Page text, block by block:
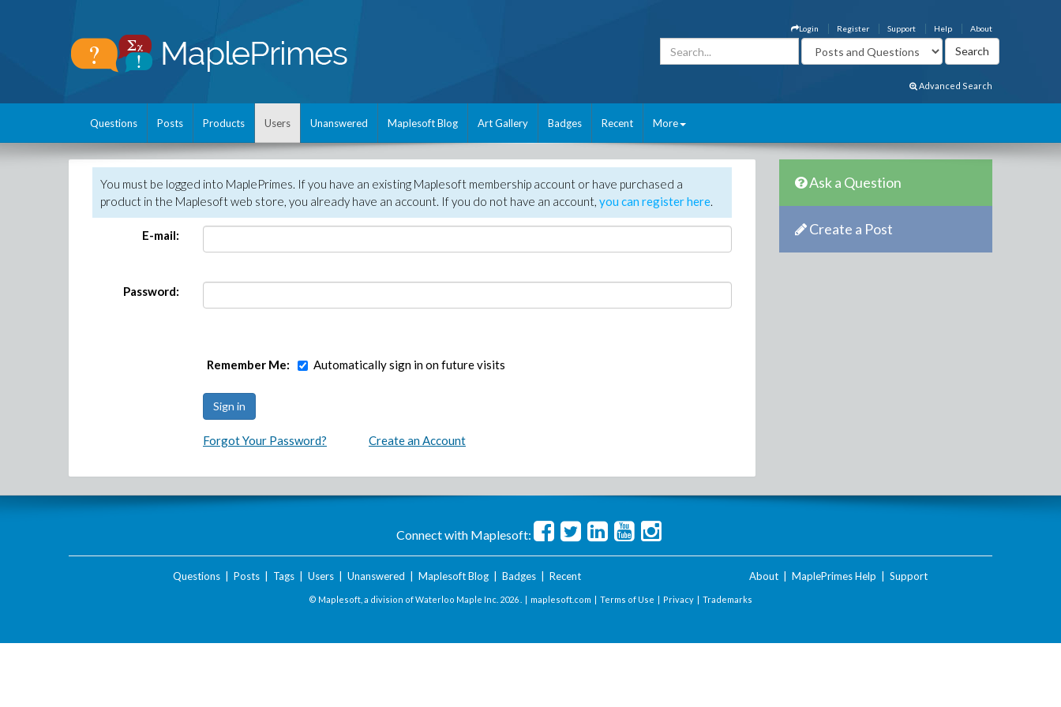
About
Help
Support
Register
Login
Advanced Search
Questions Posts Products Users Unanswered Maplesoft Blog Art Gallery Badges Recent More
You must be logged into MaplePrimes. If you have an existing Maplesoft membership account or have purchased a
product in the Maplesoft web store, you already have an account. If you do not have an account, you can register here.
E-mail:
Password:
Remember Me: Automatically sign in on future visits
Forgot Your Password? Create an Account
Ask a Question
Create a Post
Connect with Maplesoft:
Questions| Posts| Tags| Users| Unanswered Maplesoft Blog| Badges| Recent About MaplePrimes Help Support
© Maplesoft, a division of Waterloo Maple Inc. 2026 . | maplesoft.com | Terms of Use | Privacy | Trademarks